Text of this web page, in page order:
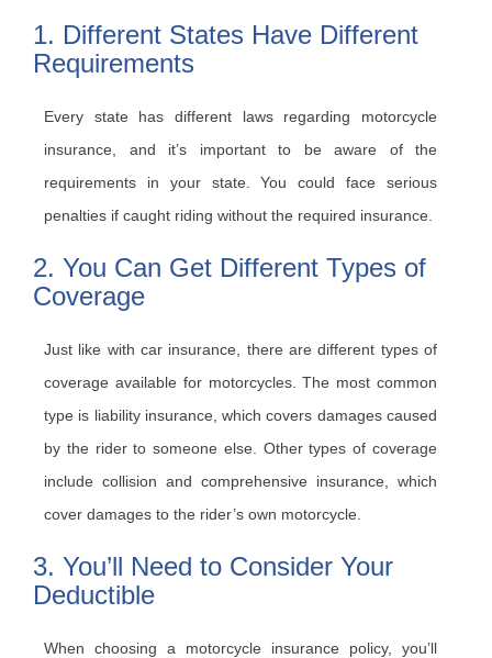
1. Different States Have Different
Requirements
Every state has different laws regarding motorcycle
insurance, and it’s important to be aware of the
requirements in your state. You could face serious
penalties if caught riding without the required insurance.
2. You Can Get Different Types of
Coverage
Just like with car insurance, there are different types of
coverage available for motorcycles. The most common
type is liability insurance, which covers damages caused
by the rider to someone else. Other types of coverage
include collision and comprehensive insurance, which
cover damages to the rider’s own motorcycle.
3. You’ll Need to Consider Your
Deductible
When choosing a motorcycle insurance policy, you’ll